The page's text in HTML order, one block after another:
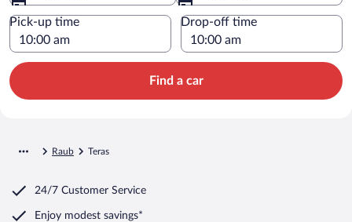
Pick-up time Drop-off time
Find a car
Raub Teras
24/7 Customer Service
Enjoy modest savings*